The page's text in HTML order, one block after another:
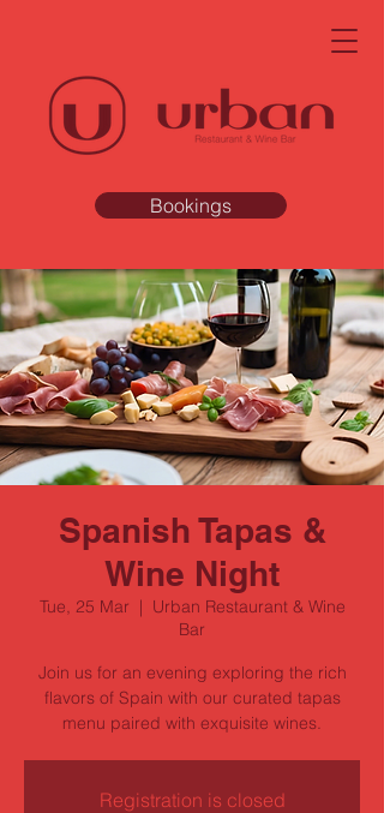
Bookings
Spanish Tapas &
Wine Night
Tue, 25 Mar
  |
Urban Restaurant & Wine
Bar
Join us for an evening exploring the rich
flavors of Spain with our curated tapas
menu paired with exquisite wines.
Registration is closed